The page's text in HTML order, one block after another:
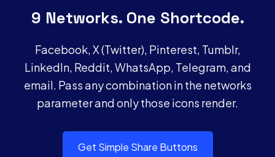
9 Networks. One Shortcode.
Facebook, X (Twitter), Pinterest, Tumblr,
LinkedIn, Reddit, WhatsApp, Telegram, and
email. Pass any combination in the networks
parameter and only those icons render.
Get Simple Share Buttons